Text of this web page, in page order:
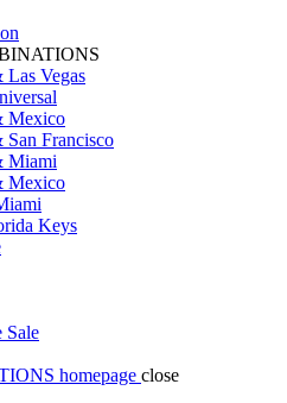
Vegas
Mexico
San Francisco
Miami
Mexico
Keys
Sale
homepage close